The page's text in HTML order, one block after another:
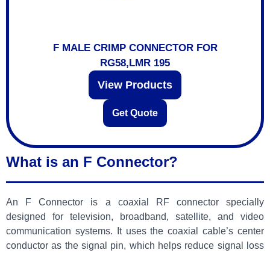
F MALE CRIMP CONNECTOR FOR
RG58,LMR 195
View Products
Get Quote
What is an F Connector?
An F Connector is a coaxial RF connector specially
designed for television, broadband, satellite, and video
communication systems. It uses the coaxial cable’s center
conductor as the signal pin, which helps reduce signal loss